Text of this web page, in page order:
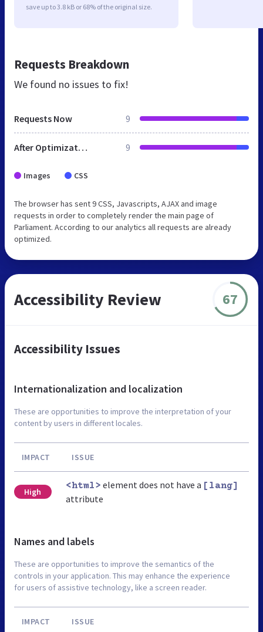
save up to 3.8 kB or 68% of the original size.
Requests Breakdown
We found no issues to fix!
Requests Now 9
After Optimization 9
Images CSS
The browser has sent 9 CSS, Javascripts, AJAX and image
requests in order to completely render the main page of
Parliament. According to our analytics all requests are already
optimized.
Accessibility Review 67
Accessibility Issues
Internationalization and localization
These are opportunities to improve the interpretation of your
content by users in different locales.
IMPACT ISSUE
High
<html> element does not have a [lang]
attribute
Names and labels
These are opportunities to improve the semantics of the
controls in your application. This may enhance the experience
for users of assistive technology, like a screen reader.
IMPACT ISSUE